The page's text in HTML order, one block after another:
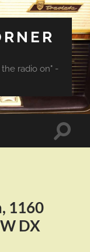
radio on" -
Toggle
1160
DX